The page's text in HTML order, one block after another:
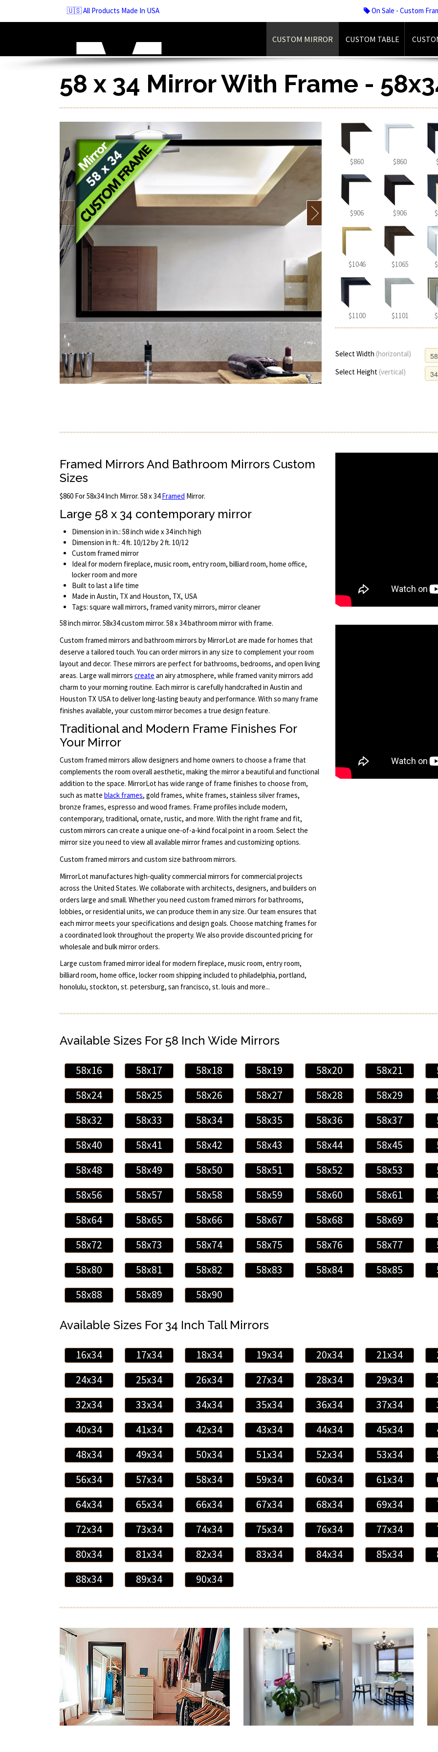
content
🇺🇸 All Products Made In USA On Sale - Custom
CUSTOM MIRROR CUSTOM TABLE
58 x 34 Mirror With Frame -
$860 $860
$906 $906
$1046 $1065
$1100 $1101
Select Width (horizontal)
Select Height (vertical)
Framed Mirrors And Bathroom Mirrors Custom
Sizes
$860 For 58x34 Inch Mirror. 58 x 34Framed Mirror.
Large 58 x 34 contemporary mirror
Dimension in in.: 58 inch wide x 34 inch high
Dimension in ft.: 4 ft. 10/12 by 2 ft. 10/12
Custom framed mirror
Ideal for modern fireplace, music room, entry room, billiard room, home office,
locker room and more
Built to last a life time
Made in Austin, TX and Houston, TX, USA
Tags: square wall mirrors, framed vanity mirrors, mirror cleaner
58 inch mirror. 58x34 custom mirror. 58 x 34 bathroom mirror with frame.
Custom framed mirrors and bathroom mirrors by MirrorLot are made for homes that
deserve a tailored touch. You can order mirrors in any size to complement your room
layout and decor. These mirrors are perfect for bathrooms, bedrooms, and open living
areas. Large wall mirrors create an airy atmosphere, while framed vanity mirrors add
charm to your morning routine. Each mirror is carefully handcrafted in Austin and
Houston TX USA to deliver long-lasting beauty and performance. With so many frame
finishes available, your custom mirror becomes a true design feature.
Traditional and Modern Frame Finishes For
Your Mirror
Custom framed mirrors allow designers and home owners to choose a frame that
complements the room overall aesthetic, making the mirror a beautiful and functional
addition to the space. MirrorLot has wide range of frame finishes to choose from,
such as matte black frames, gold frames, white frames, stainless silver frames,
bronze frames, espresso and wood frames. Frame profiles include modern,
contemporary, traditional, ornate, rustic, and more. With the right frame and fit,
custom mirrors can create a unique one-of-a-kind focal point in a room. Select the
mirror size you need to view all available mirror frames and customizing options.
Custom framed mirrors and custom size bathroom mirrors.
MirrorLot manufactures high-quality commercial mirrors for commercial projects
across the United States. We collaborate with architects, designers, and builders on
orders large and small. Whether you need custom framed mirrors for bathrooms,
lobbies, or residential units, we can produce them in any size. Our team ensures that
each mirror meets your specifications and design goals. Choose matching frames for
a coordinated look throughout the property. We also provide discounted pricing for
wholesale and bulk mirror orders.
Large custom framed mirror ideal for modern fireplace, music room, entry room,
billiard room, home office, locker room shipping included to philadelphia, portland,
honolulu, stockton, st. petersburg, san francisco, st. louis and more...
Available Sizes For 58 Inch Wide Mirrors
58x16 58x17 58x18 58x19 58x20 58x21
58x24
58x25 58x26 58x27 58x28 58x29
58x32
58x33 58x34 58x35 58x36 58x37
58x40
58x41 58x42 58x43 58x44 58x45
58x48
58x49 58x50 58x51 58x52 58x53
58x56
58x57 58x58 58x59 58x60 58x61
58x64
58x65 58x66 58x67 58x68 58x69
58x72
58x73 58x74 58x75 58x76 58x77
58x80
58x81 58x82 58x83 58x84 58x85
58x88
58x89 58x90
Available Sizes For 34 Inch Tall Mirrors
16x34 17x34 18x34 19x34 20x34 21x34
24x34
25x34 26x34 27x34 28x34 29x34
32x34
33x34 34x34 35x34 36x34 37x34
40x34
41x34 42x34 43x34 44x34 45x34
48x34
49x34 50x34 51x34 52x34 53x34
56x34
57x34 58x34 59x34 60x34 61x34
64x34
65x34 66x34 67x34 68x34 69x34
72x34
73x34 74x34 75x34 76x34 77x34
80x34
81x34 82x34 83x34 84x34 85x34
88x34
89x34 90x34